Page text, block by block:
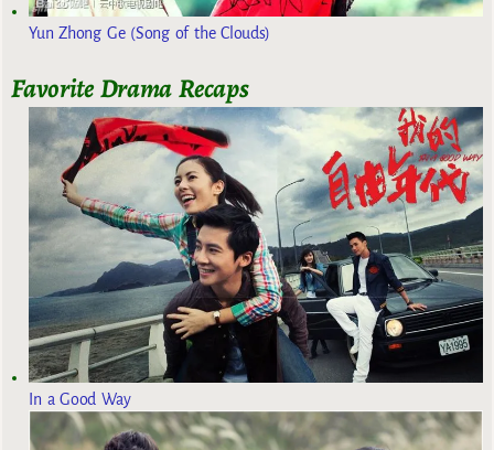
Yun Zhong Ge (Song of the Clouds)
Favorite Drama Recaps
In a Good Way